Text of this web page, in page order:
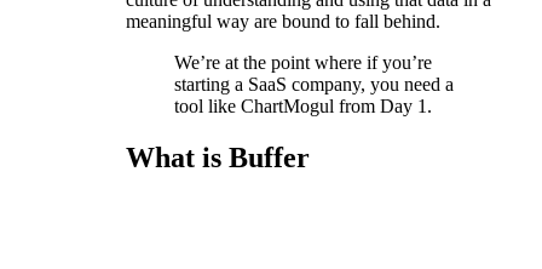
meaningful way are bound to fall behind.
We’re at the point where if you’re
starting a SaaS company, you need a
tool like ChartMogul from Day 1.
What is Buffer